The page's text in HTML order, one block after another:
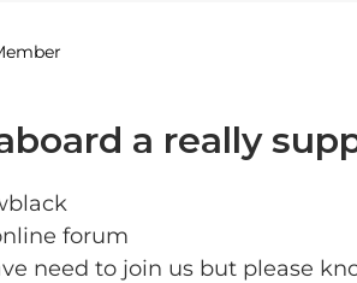
a really
forum
need to join us but please